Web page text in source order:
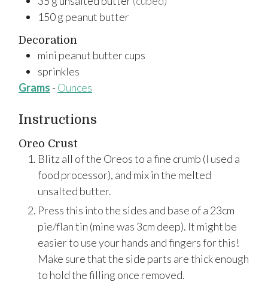
150g peanut butter
Decoration
mini peanut butter cups
sprinkles
Grams - Ounces
Instructions
Oreo Crust
Blitz all of the Oreos to a fine crumb (I used a
food processor), and mix in the melted
unsalted butter.
Press this into the sides and base of a 23cm
pie/flan tin (mine was 3cm deep). It might be
easier to use your hands and fingers for this!
Make sure that the side parts are thick enough
to hold the filling once removed.